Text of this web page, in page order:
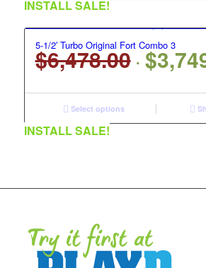
INSTALL SALE!
5-1/2′ Turbo Original Fort Combo 3
$6,478.00 Original
price
was:
$
Select options
INSTALL SALE!